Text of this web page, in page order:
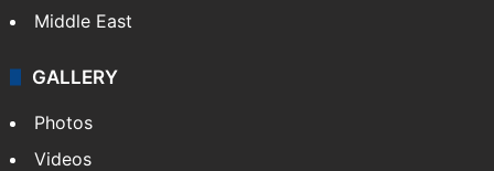
Middle East
GALLERY
Photos
Videos